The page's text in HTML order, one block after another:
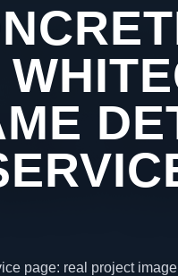
page: real project